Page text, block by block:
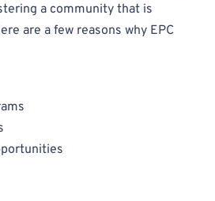
a community that is
are a few reasons why EPC